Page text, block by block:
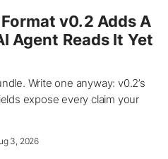
v0.2 Adds A
Agent Reads It Yet
Write one anyway: v0.2’s
expose every claim your
3, 2026